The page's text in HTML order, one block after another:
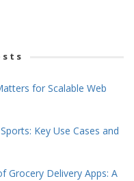
for Scalable Web
Key Use Cases and
Grocery Delivery Apps: A